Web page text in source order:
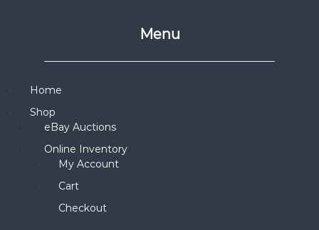
Menu
Home
Shop
eBay Auctions
Online Inventory
My Account
Cart
Checkout